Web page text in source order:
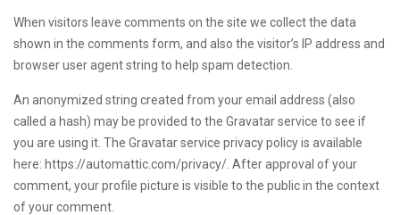
When visitors leave comments on the site we collect the data
shown in the comments form, and also the visitor’s IP address and
browser user agent string to help spam detection.
An anonymized string created from your email address (also
called a hash) may be provided to the Gravatar service to see if
you are using it. The Gravatar service privacy policy is available
here: https://automattic.com/privacy/. After approval of your
comment, your profile picture is visible to the public in the context
of your comment.